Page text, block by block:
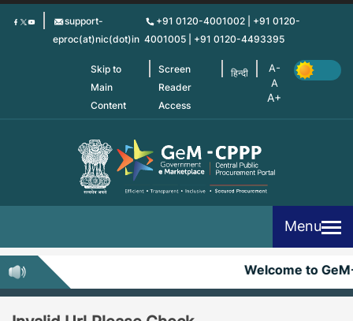
Skip
support-
eproc(at)nic(dot)in
+91 0120-4001002 | +91 0120-
4001005 | +91 0120-4493395
Skip to
Main
Content
Screen
Reader
Access
हिन्दी
Menu
Welcome to